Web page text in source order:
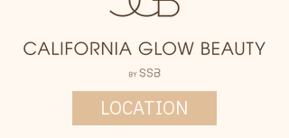
LOCATION